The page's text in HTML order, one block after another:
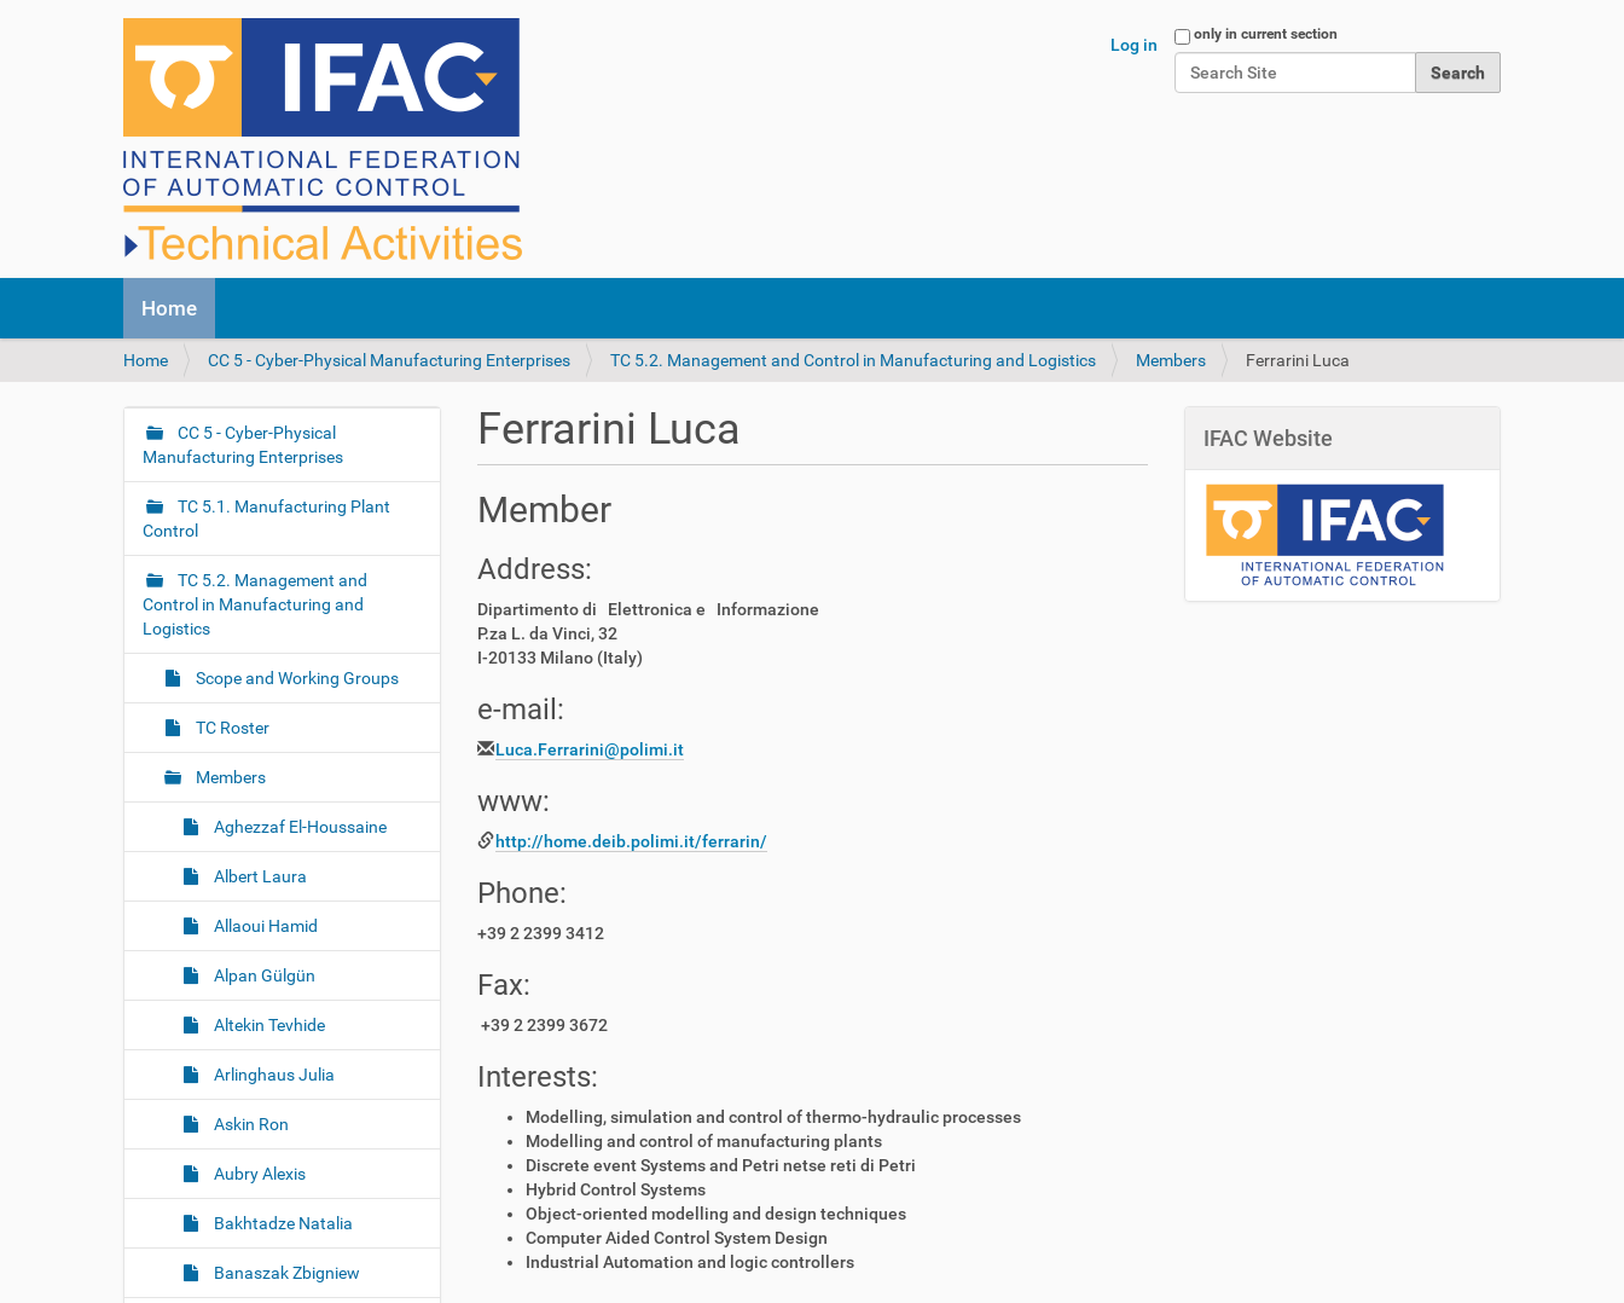
Search Site
only in current section
Log in
v
Home
Y
u
e
r
Home CC 5 - Cyber-Physical Manufacturing Enterprises TC 5.2. Management and Control in Manufacturing and Logistics Members Ferrarini Luca
Ferrarini Luca
Member
Address:
Dipartimento di Elettronica e Informazione
P.za L. da Vinci, 32
I-20133 Milano (Italy)
e-mail:
Luca.Ferrarini@polimi.it
www:
http://home.deib.polimi.it/ferrarin/
Phone:
+39 2 2399 3412
Fax:
+39 2 2399 3672
Interests:
Modelling, simulation and control of thermo-hydraulic processes
Modelling and control of manufacturing plants
Discrete event Systems and Petri netse reti di Petri
Hybrid Control Systems
Object-oriented modelling and design techniques
Computer Aided Control System Design
Industrial Automation and logic controllers
N
a
v
i
g
a
t
i
n
CC 5 - Cyber-Physical
Manufacturing Enterprises
TC 5.1. Manufacturing Plant
Control
TC 5.2. Management and
Control in Manufacturing and
Logistics
Scope and Working Groups
TC Roster
Members
Aghezzaf El-Houssaine
Albert Laura
Allaoui Hamid
Alpan Gülgün
Altekin Tevhide
Arlinghaus Julia
Askin Ron
Aubry Alexis
Bakhtadze Natalia
Banaszak Zbigniew
IFAC Website